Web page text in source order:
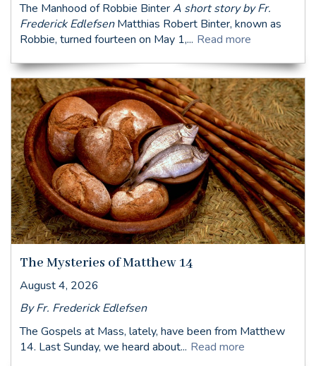
The Manhood of Robbie BinterA short story by Fr.
Frederick EdlefsenMatthias Robert Binter, known as
Robbie, turned fourteen on May 1,... Read more
The Mysteries of Matthew 14
August 4, 2026
By Fr. Frederick Edlefsen
The Gospels at Mass, lately, have been from Matthew
14. Last Sunday, we heard about... Read more